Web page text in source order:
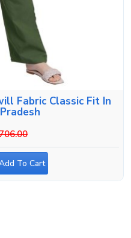
Fabric Classic Fit In
To Cart